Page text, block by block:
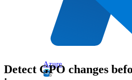
Azure
Detect GPO changes